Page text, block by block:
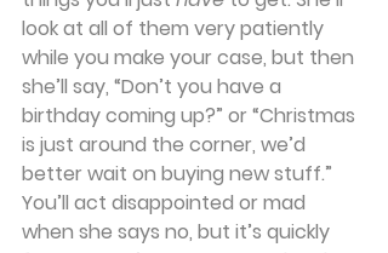
look at all of them very patiently
while you make your case, but then
she’ll say, “Don’t you have a
birthday coming up?” or “Christmas
is just around the corner, we’d
better wait on buying new stuff.”
You’ll act disappointed or mad
when she says no, but it’s quickly